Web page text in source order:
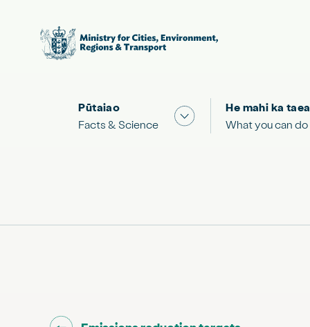
Pūtaiao
Facts & Science
Show submenu for
He mahi ka
What you can do